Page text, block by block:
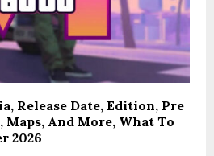
Release Date, Edition, Pre
Maps, And More, What To
2026